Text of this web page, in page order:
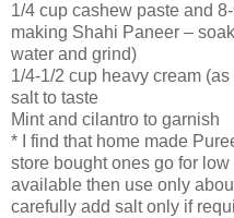
1/4 cup cashew paste and
making Shahi Paneer –
water and grind)
1/4-1/2 cup heavy cream
salt to taste
Mint and cilantro to garnish
* I find that home made
store bought ones go for low
available then use only
carefully add salt only if